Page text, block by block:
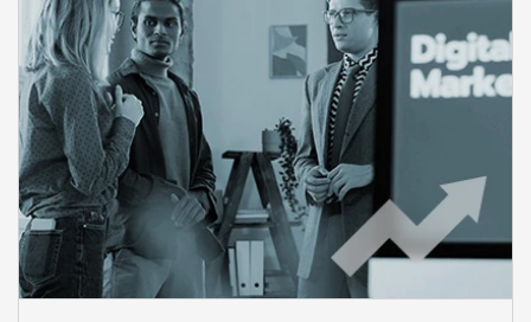
Consulting Services
Ut enim ad minim veniam, quis nostrud exeritation
ullamco labis nisi ut aliquip eam.
Online Business Consulting
Portfolio Management